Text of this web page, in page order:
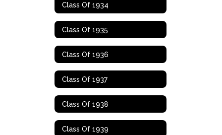
Class Of 1934
Class Of 1935
Class Of 1936
Class Of 1937
Class Of 1938
Class Of 1939